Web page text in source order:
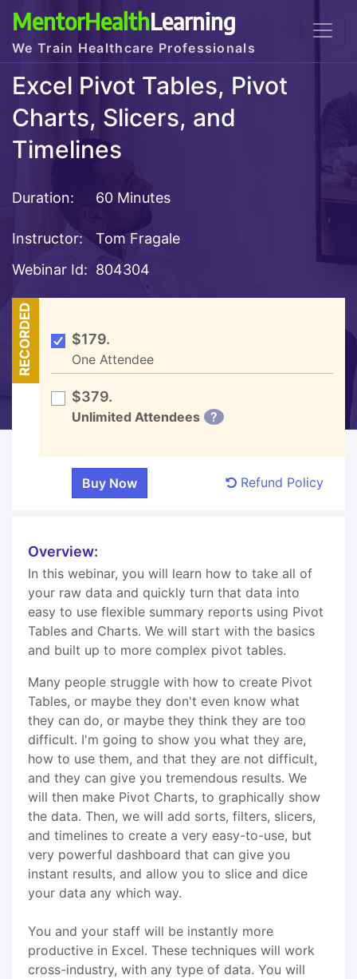
MentorHealthLearning
We Train Healthcare Professionals
Excel Pivot Tables, Pivot
Charts, Slicers, and
Timelines
Duration: 60 Minutes
Instructor:
Tom Fragale
Webinar Id: 804304
RECORDED $179.
One Attendee
$379.
Unlimited Attendees ?
Refund Policy
Overview:
In this webinar, you will learn how to take all of
your raw data and quickly turn that data into
easy to use flexible summary reports using Pivot
Tables and Charts. We will start with the basics
and built up to more complex pivot tables.
Many people struggle with how to create Pivot
Tables, or maybe they don't even know what
they can do, or maybe they think they are too
difficult. I'm going to show you what they are,
how to use them, and that they are not difficult,
and they can give you tremendous results. We
will then make Pivot Charts, to graphically show
the data. Then, we will add sorts, filters, slicers,
and timelines to create a very easy-to-use, but
very powerful dashboard that can give you
instant results, and allow you to slice and dice
your data any which way.
You and your staff will be instantly more
productive in Excel. These techniques will work
cross-industry, with any type of data. You will